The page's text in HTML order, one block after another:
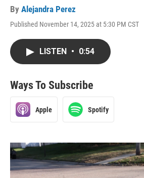
By Alejandra Perez
Published November 14, 2025 at 5:30 PM CST
LISTEN • 0:54
Ways To Subscribe
Apple Spotify